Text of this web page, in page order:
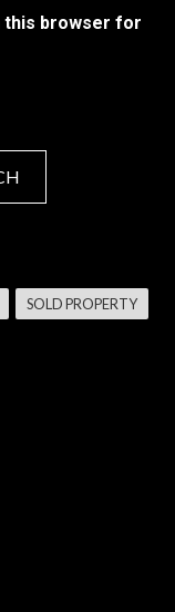
this browser for
SOLD PROPERTY